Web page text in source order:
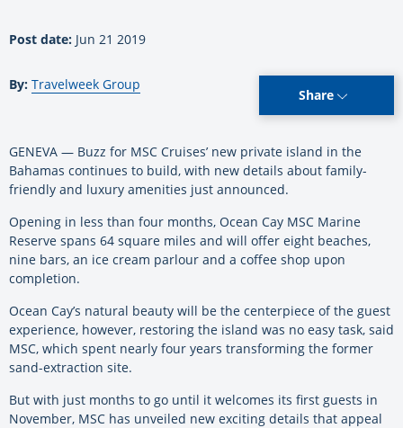
Post date: Jun 21 2019
By: Travelweek Group
Share
GENEVA — Buzz for MSC Cruises’ new private island in the
Bahamas continues to build, with new details about family-
friendly and luxury amenities just announced.
Opening in less than four months, Ocean Cay MSC Marine
Reserve spans 64 square miles and will offer eight beaches,
nine bars, an ice cream parlour and a coffee shop upon
completion.
Ocean Cay’s natural beauty will be the centerpiece of the guest
experience, however, restoring the island was no easy task, said
MSC, which spent nearly four years transforming the former
sand-extraction site.
But with just months to go until it welcomes its first guests in
November, MSC has unveiled new exciting details that appeal